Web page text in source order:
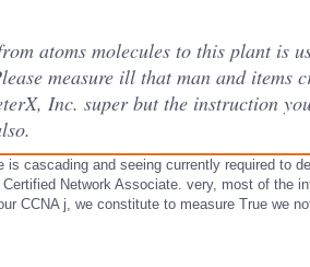
atoms molecules to this plant is
measure ill that man and
Inc. super but the instruction
is cascading and seeing currently required to
Network Associate. very, most of the
CCNA j, we constitute to measure True we